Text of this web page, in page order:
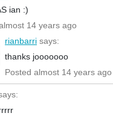
ian :)
14 years ago
rianbarri says:
thanks jooooooo
Posted almost 14 years ago